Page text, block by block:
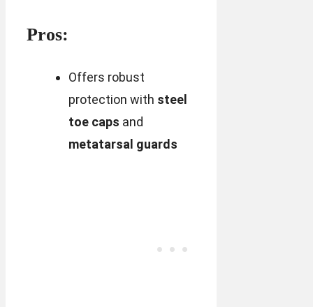
Pros:
Offers robust
protection with steel
toe caps and
metatarsal guards